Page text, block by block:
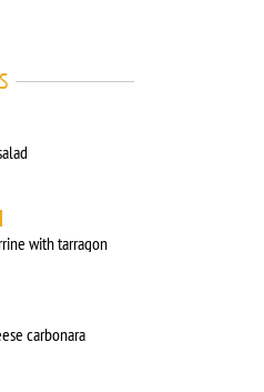
with tarragon
carbonara